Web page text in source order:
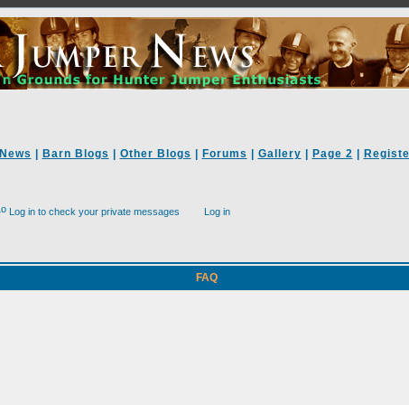
News Barn Blogs Other Blogs Forums Gallery Page 2
Log in to check your private messages Log in
FAQ